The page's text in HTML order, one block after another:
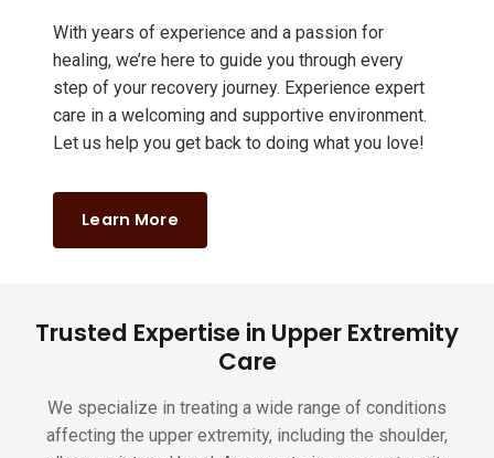
With years of experience and a passion for
healing, we’re here to guide you through every
step of your recovery journey. Experience expert
care in a welcoming and supportive environment.
Let us help you get back to doing what you love!
Learn More
Trusted Expertise in Upper Extremity
Care
We specialize in treating a wide range of conditions
affecting the upper extremity, including the shoulder,